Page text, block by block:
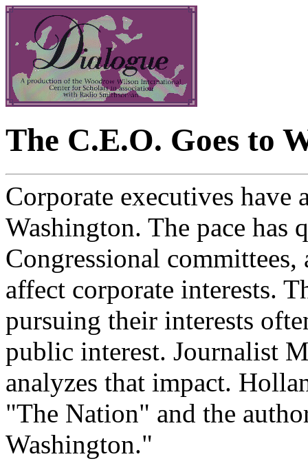
The C.E.O. Goes to
Corporate executives have
Washington. The pace has
Congressional
affect corporate interests.
pursuing their interests
public interest. Journalist
analyzes that impact.
"The Nation" and the
Washington."